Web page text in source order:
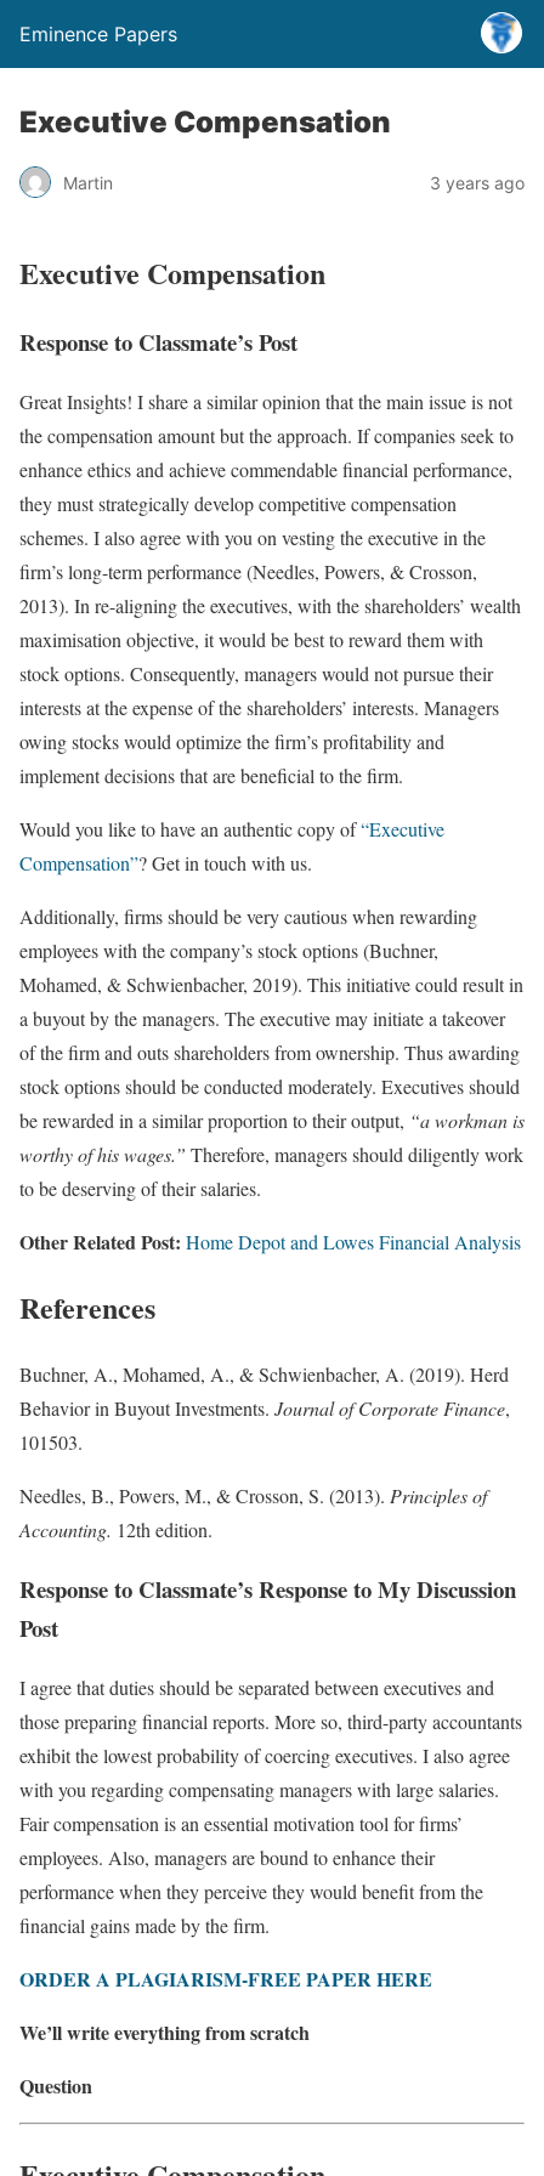
Eminence Papers
Executive Compensation
Martin 3 years ago
Executive Compensation
Response to Classmate’s Post
Great Insights! I share a similar opinion that the main issue is not
the compensation amount but the approach. If companies seek to
enhance ethics and achieve commendable financial performance,
they must strategically develop competitive compensation
schemes. I also agree with you on vesting the executive in the
firm’s long-term performance (Needles, Powers, & Crosson,
2013). In re-aligning the executives, with the shareholders’ wealth
maximisation objective, it would be best to reward them with
stock options. Consequently, managers would not pursue their
interests at the expense of the shareholders’ interests. Managers
owing stocks would optimize the firm’s profitability and
implement decisions that are beneficial to the firm.
Would you like to have an authentic copy of“Executive
Compensation”? Get in touch with us.
Additionally, firms should be very cautious when rewarding
employees with the company’s stock options (Buchner,
Mohamed, & Schwienbacher, 2019). This initiative could result in
a buyout by the managers. The executive may initiate a takeover
of the firm and outs shareholders from ownership. Thus awarding
stock options should be conducted moderately. Executives should
be rewarded in a similar proportion to their output, “a workman is
worthy of his wages.” Therefore, managers should diligently work
to be deserving of their salaries.
Other Related Post: Home Depot and Lowes Financial Analysis
References
Buchner, A., Mohamed, A., & Schwienbacher, A. (2019). Herd
Behavior in Buyout Investments. Journal of Corporate Finance,
101503.
Needles, B., Powers, M., & Crosson, S. (2013). Principles of
Accounting. 12th edition.
Response to Classmate’s Response to My Discussion
Post
I agree that duties should be separated between executives and
those preparing financial reports. More so, third-party accountants
exhibit the lowest probability of coercing executives. I also agree
with you regarding compensating managers with large salaries.
Fair compensation is an essential motivation tool for firms’
employees. Also, managers are bound to enhance their
performance when they perceive they would benefit from the
financial gains made by the firm.
ORDER A PLAGIARISM-FREE PAPER HERE
We’ll write everything from scratch
Question